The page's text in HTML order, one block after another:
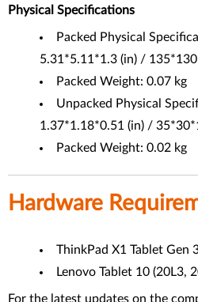
Physical Specifications
Packed Physical
5.31*5.11*1.3 (in) /
Packed Weight: 0.07 kg
Unpacked Physical
1.37*1.18*0.51 (in) /
Packed Weight: 0.02 kg
Hardware
ThinkPad X1 Tablet Gen
Lenovo Tablet 10 (20L3,
For the latest updates on the